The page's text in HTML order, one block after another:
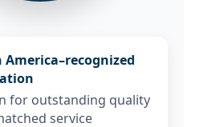
for outstanding quality
service